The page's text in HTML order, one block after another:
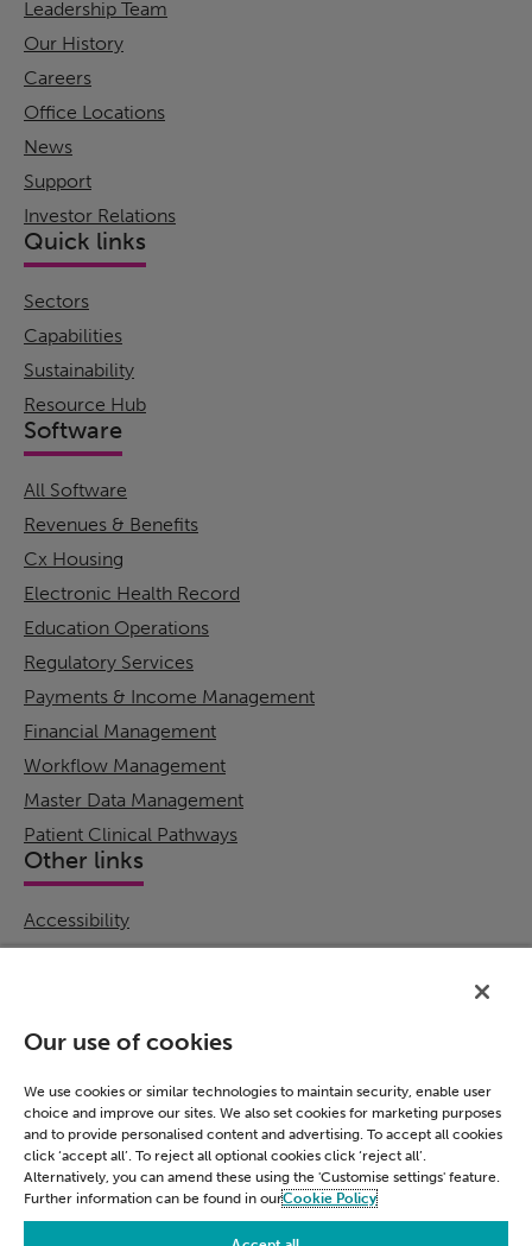
Leadership Team
Our History
Careers
Office Locations
News
Support
Investor Relations
Quick links
Sectors
Capabilities
Sustainability
Resource Hub
Software
All Software
Revenues & Benefits
Cx Housing
Electronic Health Record
Education Operations
Regulatory Services
Payments & Income Management
Financial Management
Workflow Management
Master Data Management
Patient Clinical Pathways
Other links
Accessibility
Cookie Policy
Privacy Notice
Terms & Conditions
Connect
Our use of cookies
We use cookies or similar technologies to maintain security, enable user
choice and improve our sites. We also set cookies for marketing purposes
and to provide personalised content and advertising. To accept all cookies
click ‘accept all’. To reject all optional cookies click ‘reject all’.
Alternatively, you can amend these using the 'Customise settings' feature.
Further information can be found in ourCookie Policy